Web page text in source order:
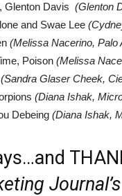
Glenton Davis (Glenton
and Swae Lee
(Melissa Nacerino, Palo
Poison (Melissa
(Sandra Glaser Cheek,
(Diana Ishak,
Debeing (Diana Ishak,
Journal’s